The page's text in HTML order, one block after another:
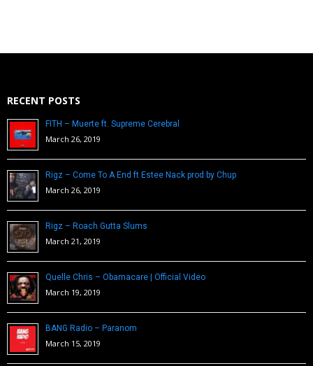
RECENT POSTS
FITH – Muerte ft. Supreme Cerebral
March 26, 2019
Rigz – Come To A End ft Estee Nack prod by Chup
March 26, 2019
Rigz – Roach Gutta Slums
March 21, 2019
Quelle Chris – Obamacare | Official Video
March 19, 2019
BANG Radio – Paranom
March 15, 2019